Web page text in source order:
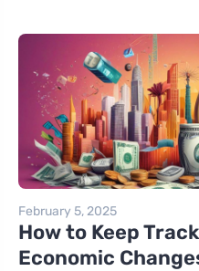
February 5, 2025
How to Keep
Economic